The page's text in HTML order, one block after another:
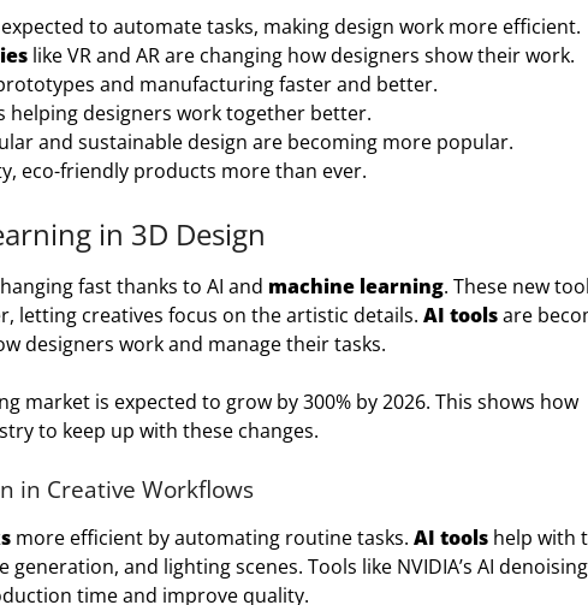
to automate tasks, making design work more efficient.
like VR and AR are changing how designers show their work.
and manufacturing faster and better.
helping designers work together better.
and sustainable design are becoming more popular.
eco-friendly products more than ever.
in 3D Design
fast thanks to AI and machine learning. These new
letting creatives focus on the artistic details. AI toolsare
designers work and manage their tasks.
market is expected to grow by 300% by 2026. This shows how
to keep up with these changes.
in Creative Workflows
more efficient by automating routine tasks. AI tools help with
and lighting scenes. Tools like NVIDIA’s AI
time and improve quality.